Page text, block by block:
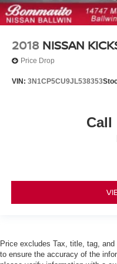
Backup Camera/
Bluetooth®
Bluetooth® Streaming
Adaptive Cruise
Lane Keeping Assist
Lane Change
Push Button Start
Automatic Headlights
Voice Recognition
2018 NISSAN
Price Drop
VIN: 3N1CP5CU9JL538353
Call
Price excludes Tax, title, tag,
to ensure the accuracy of the